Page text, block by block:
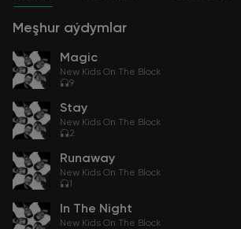
Meşhur aýdymlar
Magic
New Kids On The Block
9
Stay
New Kids On The Block
2
Runaway
New Kids On The Block
1
In The Night
New Kids On The Block